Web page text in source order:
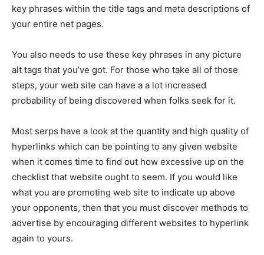
key phrases within the title tags and meta descriptions of
your entire net pages.
You also needs to use these key phrases in any picture
alt tags that you’ve got. For those who take all of those
steps, your web site can have a a lot increased
probability of being discovered when folks seek for it.
Most serps have a look at the quantity and high quality of
hyperlinks which can be pointing to any given website
when it comes time to find out how excessive up on the
checklist that website ought to seem. If you would like
what you are promoting web site to indicate up above
your opponents, then that you must discover methods to
advertise by encouraging different websites to hyperlink
again to yours.